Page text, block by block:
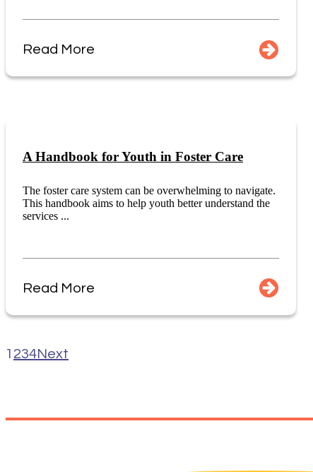
Read More
A Handbook for Youth in Foster Care
The foster care system can be overwhelming to navigate.
This handbook aims to help youth better understand the
services ...
Read More
1 234Next